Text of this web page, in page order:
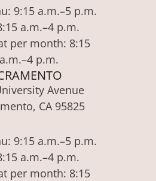
9:15 a.m.–5 p.m.
a.m.–4 p.m.
per month: 8:15
a.m.–4 p.m.
Avenue
CA 95825
9:15 a.m.–5 p.m.
a.m.–4 p.m.
per month: 8:15